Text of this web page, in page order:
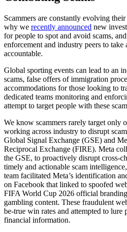
Scammers are constantly evolving their
why we recently announced new
for people to spot and avoid scams, and
enforcement and industry peers to take
accountable.
Global sporting events can lead to an
scams, false offers of immigration
accommodations for those looking to
dedicated teams monitoring and
attempt to target people with these
We know scammers rarely target only
working across industry to disrupt scam
Global Signal Exchange (GSE) and
Reciprocal Exchange (FIRE). Meta
the GSE, to proactively disrupt cross-
timely and actionable scam intelligence,
team facilitated Meta’s identification
on Facebook that linked to spoofed
FIFA World Cup 2026 official branding
gambling content. These fraudulent
be-true win rates and attempted to lure
financial information.